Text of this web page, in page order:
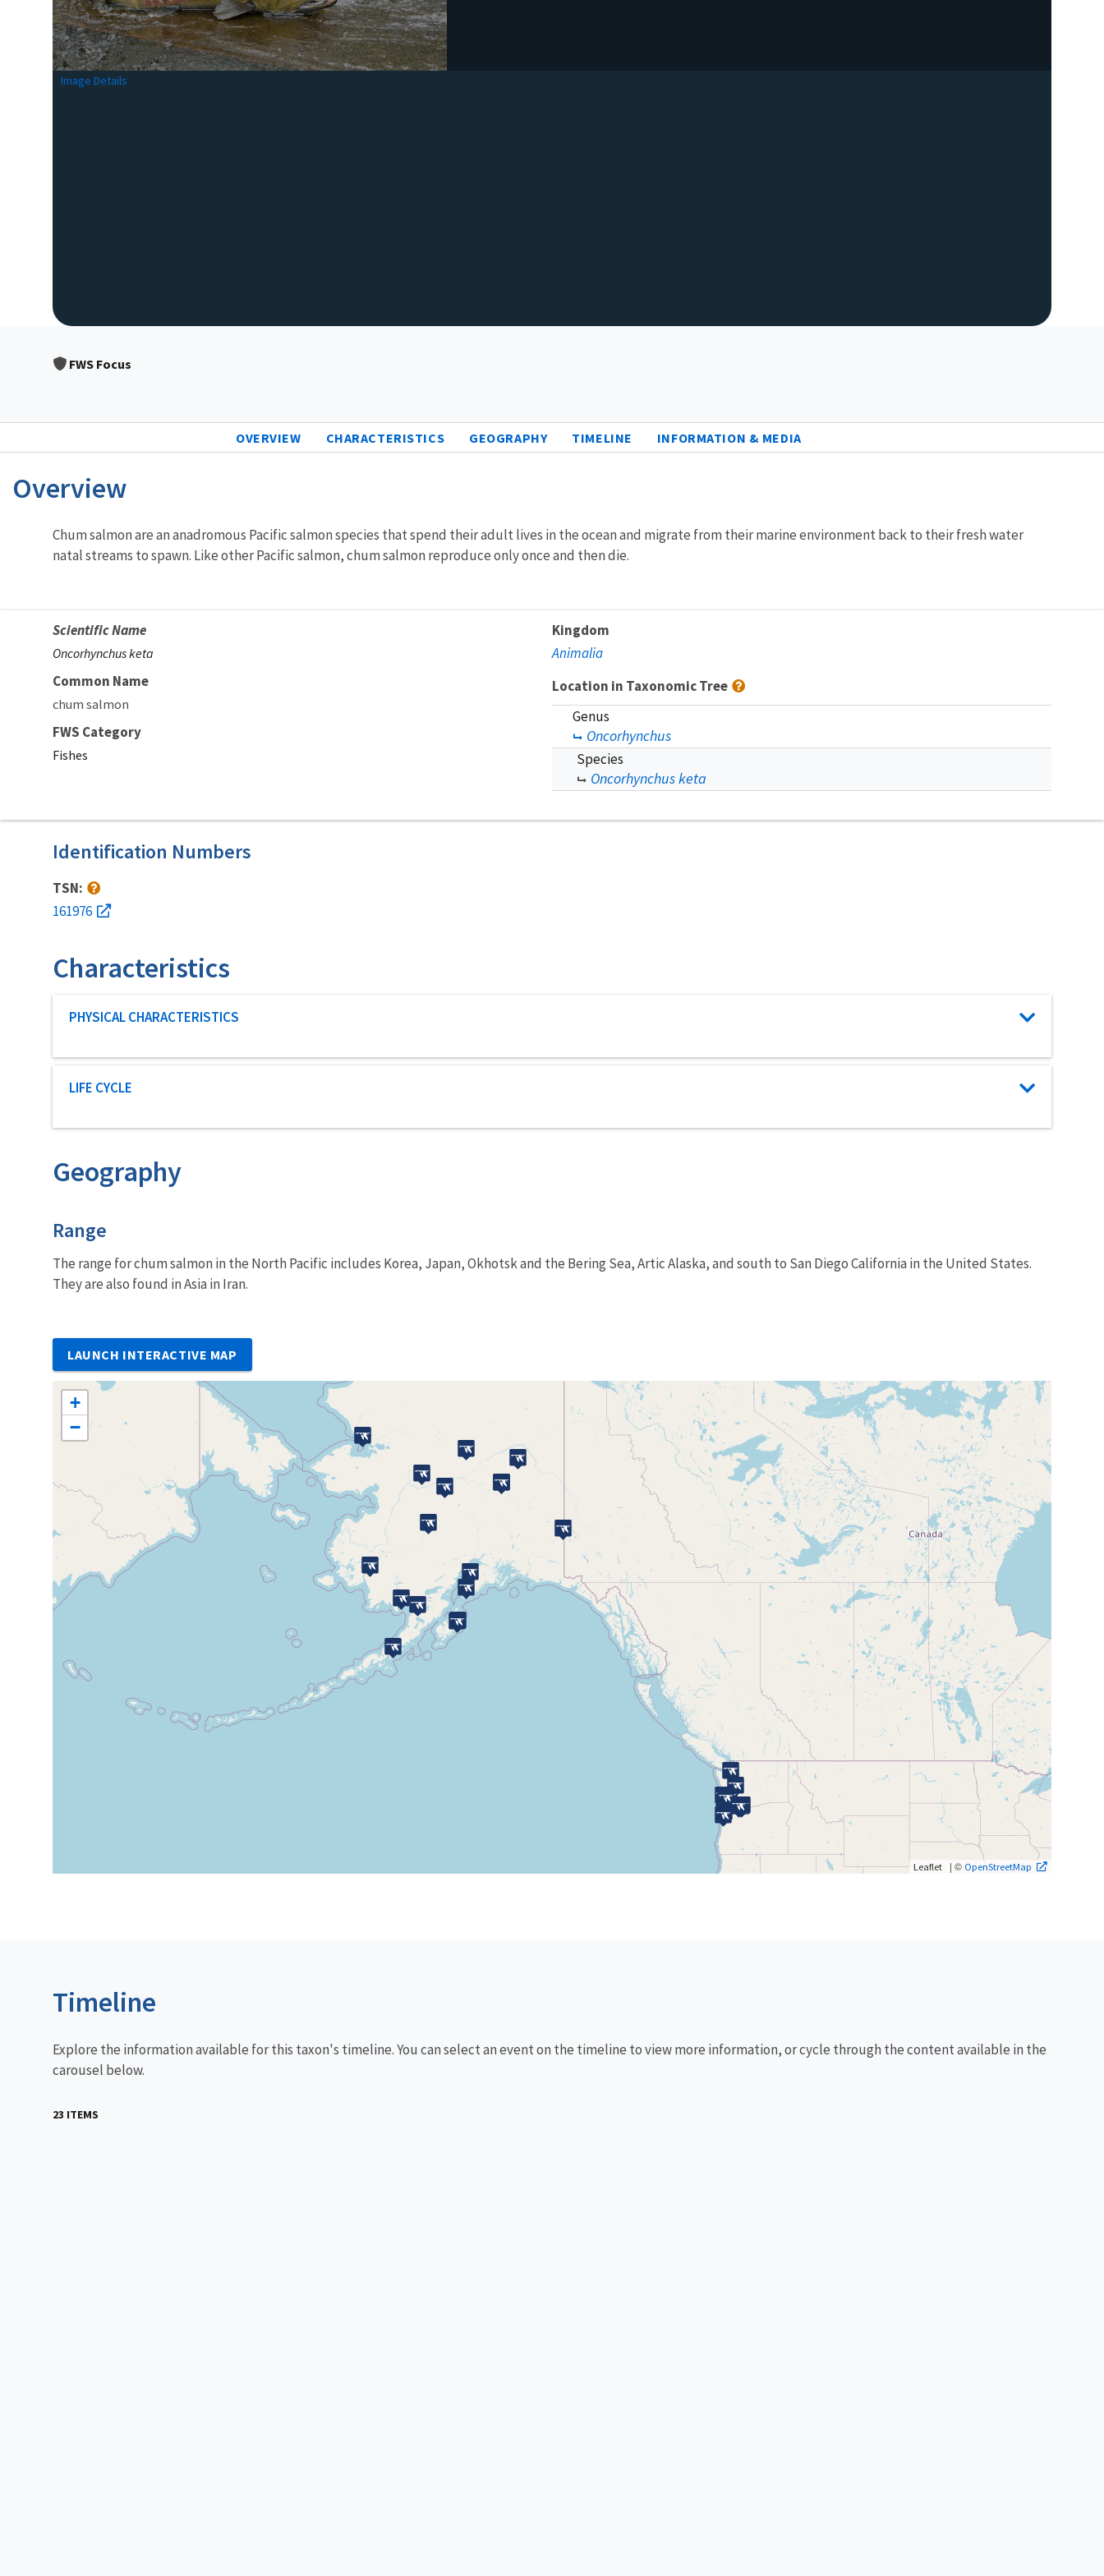
Image Details
FWS Focus
OVERVIEW CHARACTERISTICS GEOGRAPHY TIMELINE INFORMATION & MEDIA
Overview
Characteristics
Chum salmon are an anadromous Pacific salmon species that spend their adult lives in the ocean and migrate from their marine environment back to their fresh water
natal streams to spawn. Like other Pacific salmon, chum salmon reproduce only once and then die.
Scientific Name
Oncorhynchus keta
Common Name
chum salmon
FWS Category
Fishes
Kingdom
Animalia
Location in Taxonomic Tree
Genus
Oncorhynchus
Species
Oncorhynchus keta
Identification Numbers
TSN:
161976
Characteristics
Characteristic category
PHYSICAL CHARACTERISTICS
Characteristic category
LIFE CYCLE
Geography
Characteristics
Range
The range for chum salmon in the North Pacific includes Korea, Japan, Okhotsk and the Bering Sea, Artic Alaska, and south to San Diego California in the United States.
They are also found in Asia in Iran.
LAUNCH INTERACTIVE MAP
+
−
Leaflet | © OpenStreetMap
Timeline
Explore the information available for this taxon's timeline. You can select an event on the timeline to view more information, or cycle through the content available in the
carousel below.
23 ITEMS